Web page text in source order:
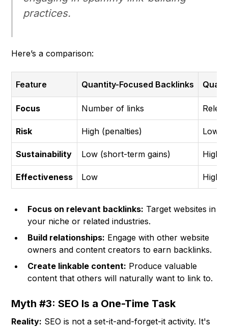
practices.
Here’s a comparison:
Feature Quantity-Focused Backlinks
Focus Number of links
Risk High (penalties) Low
Sustainability Low (short-term gains) High
Effectiveness Low High
Focus on relevant backlinks: Target websites in
your niche or related industries.
Build relationships: Engage with other website
owners and content creators to earn backlinks.
Create linkable content: Produce valuable
content that others will naturally want to link to.
Myth #3: SEO Is a One-Time Task
Reality: SEO is not a set-it-and-forget-it activity. It's